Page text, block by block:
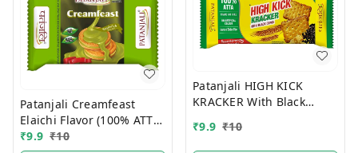
Patanjali Creamfeast
Elaichi Flavor (100% ATTA)
10/-
₹9.9 ₹10
Patanjali HIGH KICK
KRACKER With Black
₹9.9 ₹10